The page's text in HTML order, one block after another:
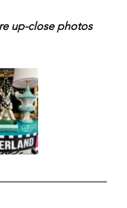
up-close photos